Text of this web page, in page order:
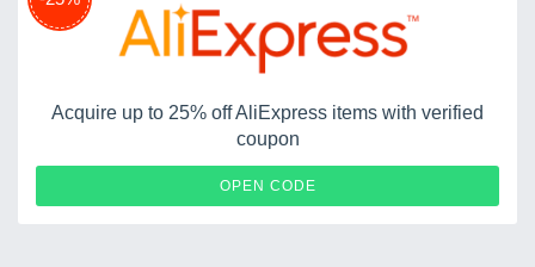
Acquire up to 25% off AliExpress items with verified
coupon
OPEN CODE